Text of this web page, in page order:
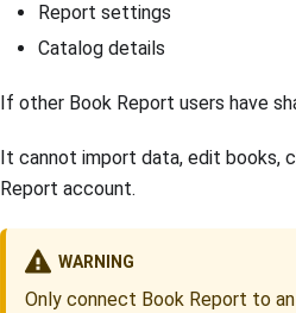
Report settings
Catalog details
If other Book Report users have
It cannot import data, edit books,
Report account.
WARNING
Only connect Book Report to